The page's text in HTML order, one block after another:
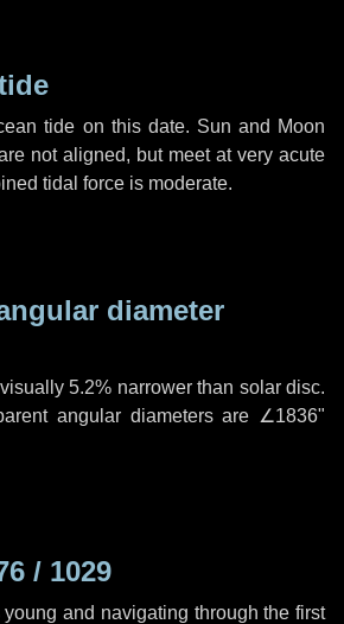
tide on this date. Sun and Moon
not aligned, but meet at very acute
tidal force is moderate.
diameter
5.2% narrower than solar disc.
angular diameters are ∠1836"
/ 1029
and navigating through the first